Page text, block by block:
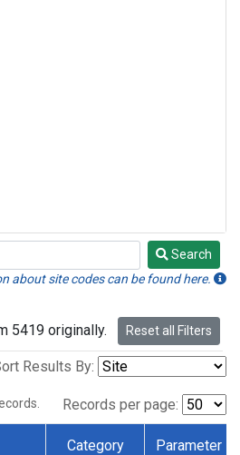
Search
about site codes can be found here.
5419 originally. Reset all Filters
Results By:
Records per page:
Category Parameter